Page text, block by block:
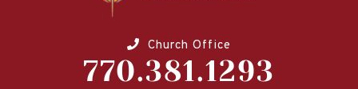
Church Office
770.381.1293